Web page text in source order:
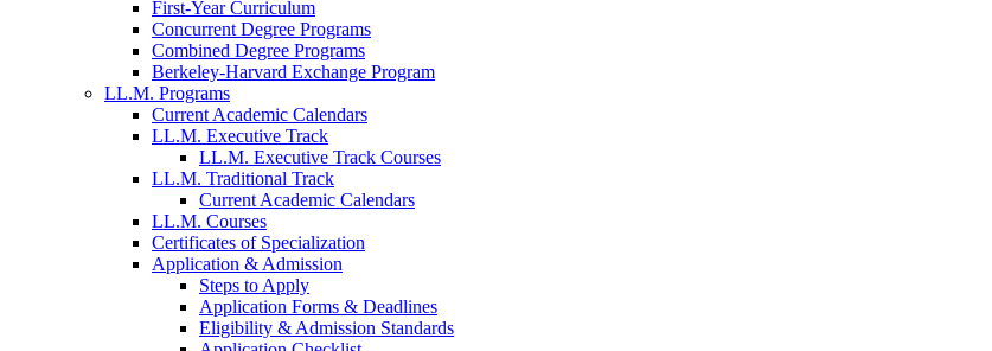
First-Year Curriculum
Concurrent Degree Programs
Combined Degree Programs
Berkeley-Harvard Exchange Program
LL.M. Programs
Current Academic Calendars
LL.M. Executive Track
LL.M. Executive Track Courses
LL.M. Traditional Track
Current Academic Calendars
LL.M. Courses
Certificates of Specialization
Application & Admission
Steps to Apply
Application Forms & Deadlines
Eligibility & Admission Standards